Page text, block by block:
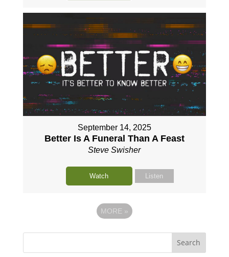
September 14, 2025
Better Is A Funeral Than A Feast
Steve Swisher
Watch Listen
MORE »